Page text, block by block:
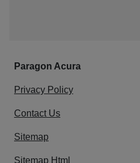
Paragon Acura
Privacy Policy
Contact Us
Sitemap
Sitemap Html